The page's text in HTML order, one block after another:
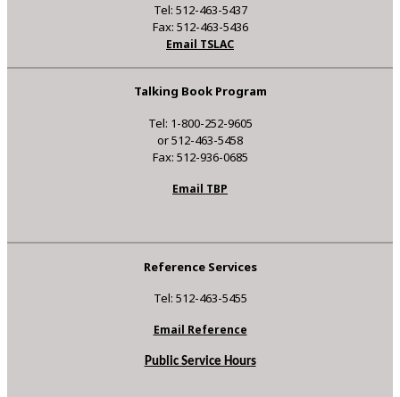
Tel: 512-463-5437
Fax: 512-463-5436
Email TSLAC
Talking Book Program
Tel: 1-800-252-9605
or 512-463-5458
Fax: 512-936-0685
Email TBP
Reference Services
Tel: 512-463-5455
Email Reference
Public Service Hours